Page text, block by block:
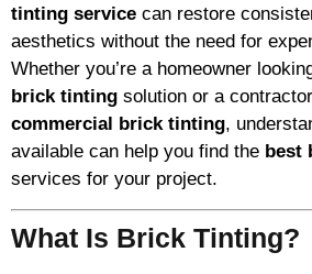
tinting service can restore
aesthetics without the need for
Whether you’re a homeowner
brick tinting solution or a
commercial brick tinting,
available can help you find the best
services for your project.
What Is Brick Tinting?